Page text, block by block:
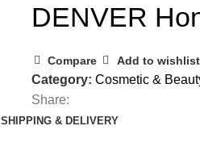
DENVER
Compare Add to wishlist
Category: Cosmetic &
Share:
SHIPPING & DELIVERY